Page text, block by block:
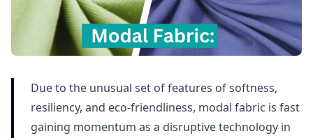
Due to the unusual set of features of softness,
resiliency, and eco-friendliness, modal fabric is fast
gaining momentum as a disruptive technology in